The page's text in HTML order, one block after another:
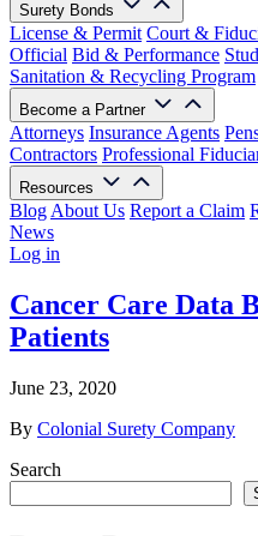
Surety Bonds
License & Permit Court &
Official Bid & Performance
Sanitation & Recycling Program
Become a Partner
Attorneys Insurance Agents
Contractors Professional
Resources
Blog About Us Report a Claim
News
Log in
Cancer Care Data
Patients
June 23, 2020
By Colonial Surety Company
Search